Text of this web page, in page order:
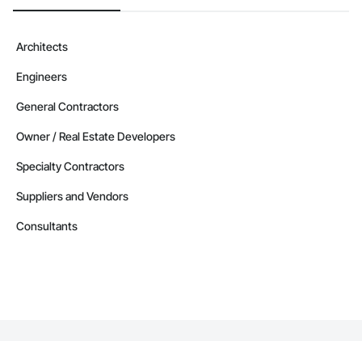
Architects
Engineers
General Contractors
Owner / Real Estate Developers
Specialty Contractors
Suppliers and Vendors
Consultants